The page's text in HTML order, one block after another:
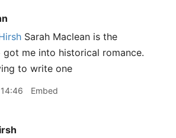
Sarah Maclean is the
got me into historical romance.
to write one
Embed